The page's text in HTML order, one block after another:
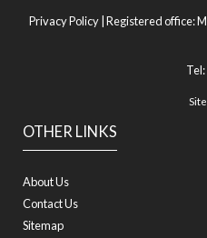
OTHER LINKS
About Us
Contact Us
Sitemap
Privacy Policy | Registered office: